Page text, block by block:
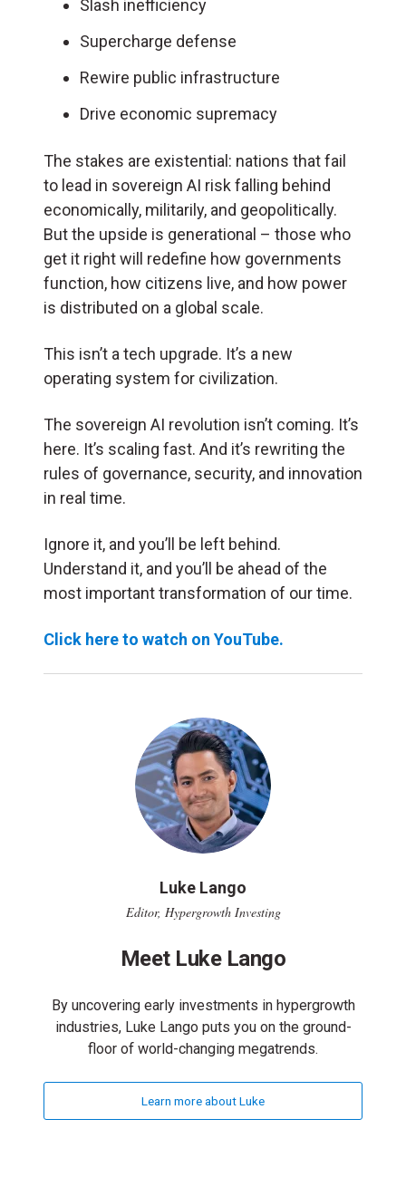
Slash inefficiency
Supercharge defense
Rewire public infrastructure
Drive economic supremacy
The stakes are existential: nations that fail
to lead in sovereign AI risk falling behind
economically, militarily, and geopolitically.
But the upside is generational – those who
get it right will redefine how governments
function, how citizens live, and how power
is distributed on a global scale.
This isn’t a tech upgrade. It’s a new
operating system for civilization.
The sovereign AI revolution isn’t coming. It’s
here. It’s scaling fast. And it’s rewriting the
rules of governance, security, and innovation
in real time.
Ignore it, and you’ll be left behind.
Understand it, and you’ll be ahead of the
most important transformation of our time.
Click here to watch on YouTube.
Luke Lango
Editor, Hypergrowth Investing
Meet Luke Lango
By uncovering early investments in hypergrowth
industries, Luke Lango puts you on the ground-
floor of world-changing megatrends.
Learn more about Luke